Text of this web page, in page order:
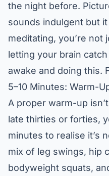
the night before.
sounds indulgent but
meditating, you’re not
letting your brain
awake and doing this.
5–10 Minutes: Warm-
A proper warm-up
late thirties or forties,
minutes to realise it’s
mix of leg swings, hip
bodyweight squats,